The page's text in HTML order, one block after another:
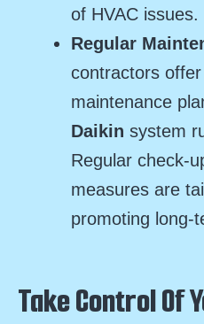
of HVAC issues.
Regular
contractors
maintenance
Daikin system
Regular check-
measures are
promoting long-
Take Control Of